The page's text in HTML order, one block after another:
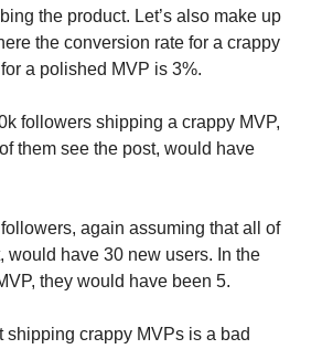
the product. Let’s also make up
the conversion rate for a crappy
a polished MVP is 3%.
followers shipping a crappy MVP,
them see the post, would have
again assuming that all of
would have 30 new users. In the
they would have been 5.
shipping crappy MVPs is a bad